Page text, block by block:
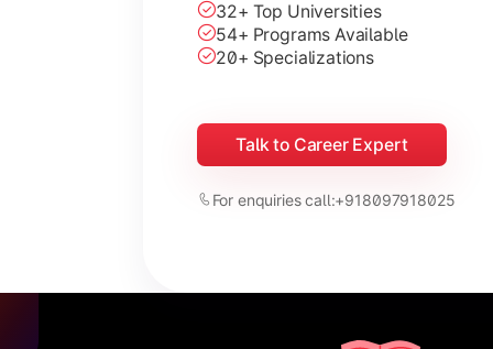
32+ Top Universities
54+ Programs Available
20+ Specializations
Talk to Career Expert
For enquiries call:+918097918025